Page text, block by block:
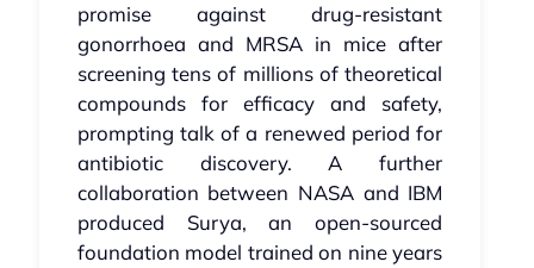
promise against drug‑resistant
gonorrhoea and MRSA in mice after
screening tens of millions of theoretical
compounds for efficacy and safety,
prompting talk of a renewed period for
antibiotic discovery. A further
collaboration between NASA and IBM
produced Surya, an open‑sourced
foundation model trained on nine years